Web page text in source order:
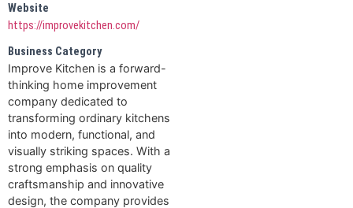
Website
https://improvekitchen.com/
Business Category
Improve Kitchen is a forward-
thinking home improvement
company dedicated to
transforming ordinary kitchens
into modern, functional, and
visually striking spaces. With a
strong emphasis on quality
craftsmanship and innovative
design, the company provides